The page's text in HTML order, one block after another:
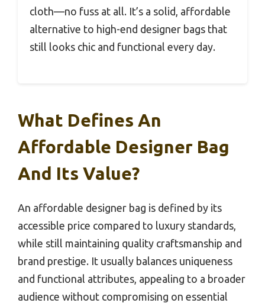
cloth—no fuss at all. It’s a solid, affordable
alternative to high-end designer bags that
still looks chic and functional every day.
What Defines An
Affordable Designer Bag
And Its Value?
An affordable designer bag is defined by its
accessible price compared to luxury standards,
while still maintaining quality craftsmanship and
brand prestige. It usually balances uniqueness
and functional attributes, appealing to a broader
audience without compromising on essential